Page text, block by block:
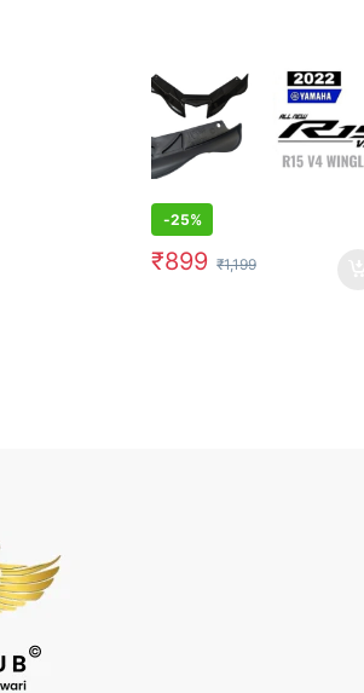
-25%
₹899 ₹1,199